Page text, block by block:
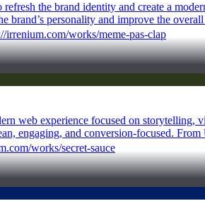
the brand identity and create a
personality and improve the
irrenium.com/works/meme-pas-clap
web experience focused on storytelling,
engaging, and conversion-focused.
works/secret-sauce